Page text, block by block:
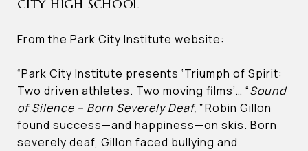
CITY HIGH SCHOOL
From the Park City Institute website:
“Park City Institute presents ‘Triumph of Spirit:
Two driven athletes. Two moving films’… “Sound
of Silence – Born Severely Deaf,”Robin Gillon
found success—and happiness—on skis. Born
severely deaf, Gillon faced bullying and